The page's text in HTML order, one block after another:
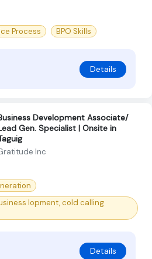
Process BPO Skills
Details
Development Associate/
Gen. Specialist | Onsite in
Inc
lopment, cold calling
Details